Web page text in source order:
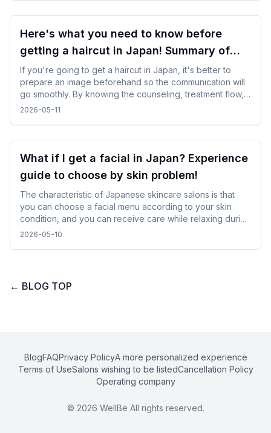
Here's what you need to know before
getting a haircut in Japan! Summary of
points for foreign travelers
If you're going to get a haircut in Japan, it's better to
prepare an image beforehand so the communication will
go smoothly. By knowing the counseling, treatment flow,
and reservation method in advance, you will be able to
2026-05-11
What if I get a facial in Japan? Experience
guide to choose by skin problem!
The characteristic of Japanese skincare salons is that
you can choose a facial menu according to your skin
condition, and you can receive care while relaxing during
gentle treatments. By checking and selecting the
2026-05-10
← BLOG TOP
BlogFAQPrivacy PolicyA more personalized experience
Terms of UseSalons wishing to be listedCancellation Policy
Operating company
© 2026 WellBe All rights reserved.